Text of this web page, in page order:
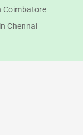
Coimbatore
Chennai